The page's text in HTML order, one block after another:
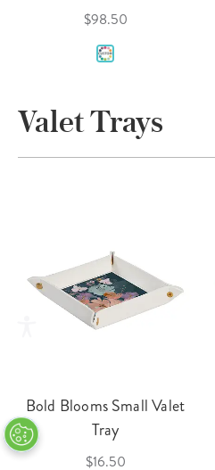
$98.50
Valet Trays
Bold Blooms Small Valet
Tray
$16.50